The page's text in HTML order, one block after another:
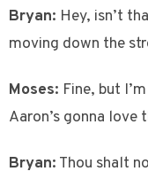
Bryan: Hey, isn’t
moving down the
Moses: Fine, but
Aaron’s gonna love
Bryan: Thou shalt